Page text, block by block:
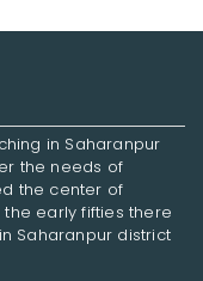
in Saharanpur
the needs of
the center of
the early fifties there
Saharanpur district